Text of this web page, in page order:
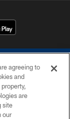
agreeing to
and
are
site
our